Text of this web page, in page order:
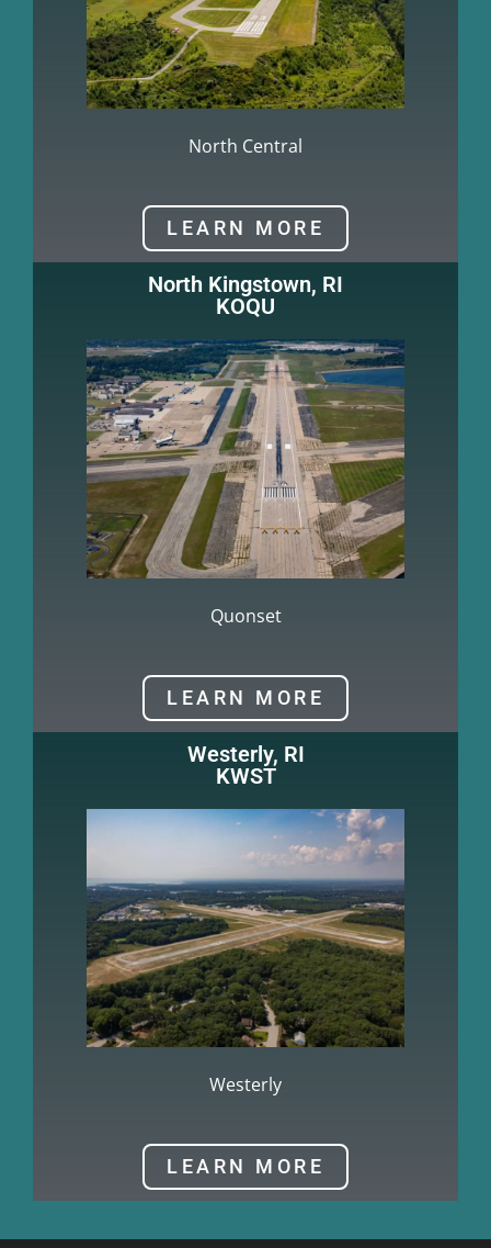
North Central
LEARN MORE
North Kingstown, RI
KOQU
Quonset
LEARN MORE
Westerly, RI
KWST
Westerly
LEARN MORE